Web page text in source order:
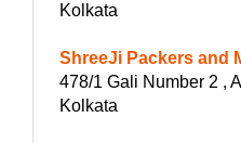
Kolkata
ShreeJi Packers and
478/1 Gali Number 2 ,
Kolkata